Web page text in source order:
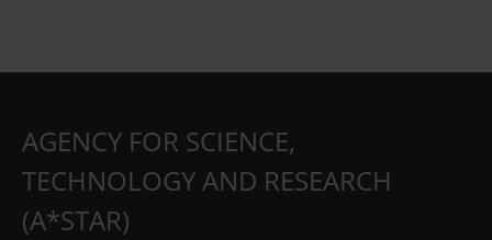
AGENCY FOR SCIENCE,
TECHNOLOGY AND RESEARCH
(A*STAR)